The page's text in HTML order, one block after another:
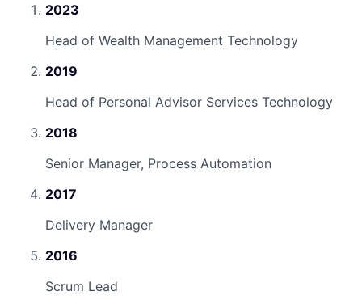
2023
Head of Wealth Management Technology
2019
Head of Personal Advisor Services Technology
2018
Senior Manager, Process Automation
2017
Delivery Manager
2016
Scrum Lead